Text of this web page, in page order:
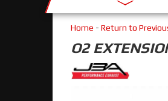
Home - Return to
O2